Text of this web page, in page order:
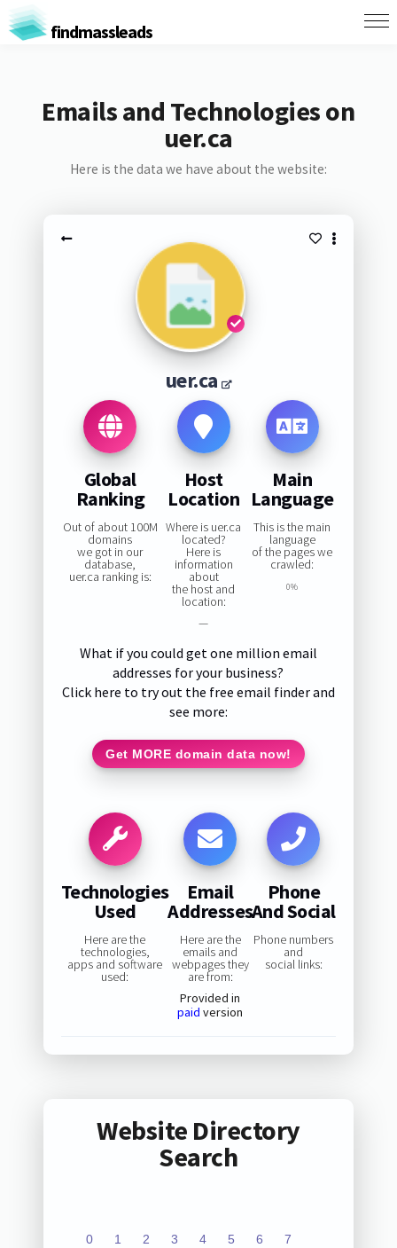
findmassleads
Emails and Technologies on
uer.ca
Here is the data we have about the website:
uer.ca
Global
Ranking
Out of about 100M
domains
we got in our
database,
uer.ca ranking is:
Host
Location
Where is uer.ca
located?
Here is
information
about
the host and
location:
—
Main
Language
This is the main
language
of the pages we
crawled:
0%
What if you could get one million email
addresses for your business?
Click here to try out the free email finder and
see more:
Get MORE domain data now!
Technologies
Used
Here are the
technologies,
apps and software
used:
Email
Addresses
Here are the
emails and
webpages they
are from:
Provided in
paid version
Phone
And Social
Phone numbers
and
social links:
Website Directory
Search
0 1 2 3 4 5 6 7